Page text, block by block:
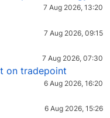
7 Aug 2026, 13:20
7 Aug 2026, 09:15
7 Aug 2026, 07:30
on tradepoint
6 Aug 2026, 16:20
6 Aug 2026, 15:26